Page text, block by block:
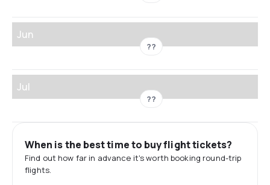
Jun
??
Jul
??
When is the best time to buy flight tickets?
Find out how far in advance it's worth booking round-trip
flights.